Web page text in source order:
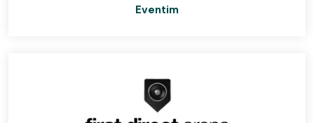
Eventim